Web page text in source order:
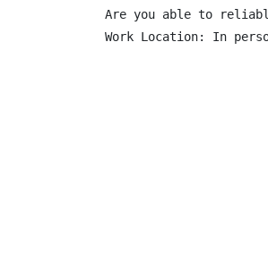
Are you able to
Work Location: In